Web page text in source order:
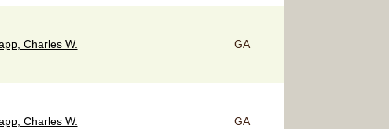
Charles W. GA
Charles W. GA